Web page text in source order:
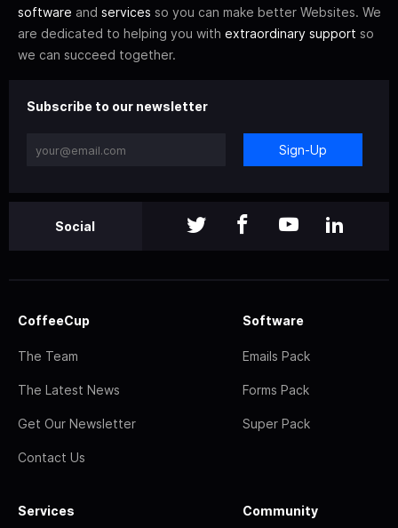
software and services so you can make better Websites. We
are dedicated to helping you with extraordinary support so
we can succeed together.
Subscribe to our newsletter
Sign-Up
Social
CoffeeCup
The Team
The Latest News
Get Our Newsletter
Contact Us
Software
Emails Pack
Forms Pack
Super Pack
Services Community